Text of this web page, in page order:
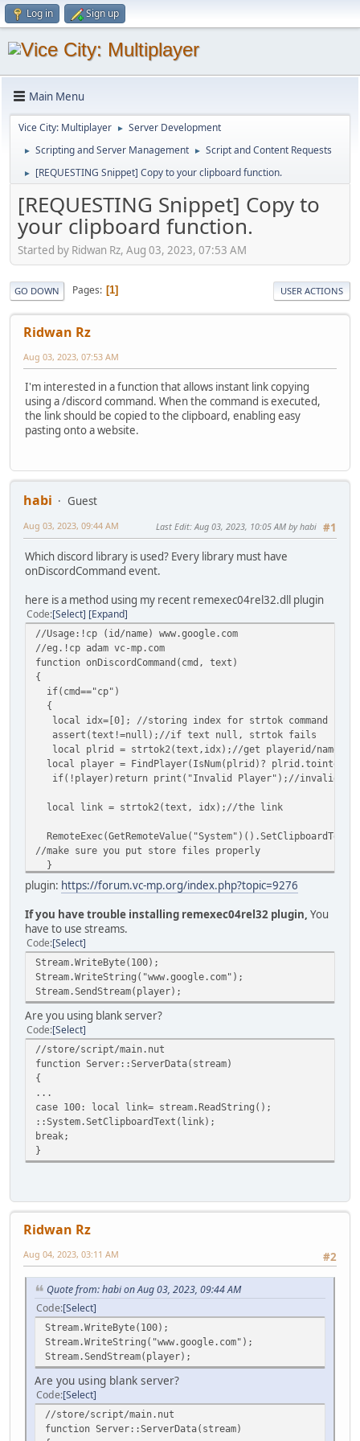
Log in Sign up
Main Menu
Vice City: Multiplayer ► Server Development
► Scripting and Server Management ► Script and Content Requests
► [REQUESTING Snippet] Copy to your clipboard function.
[REQUESTING Snippet] Copy to
your clipboard function.
Started by Ridwan Rz, Aug 03, 2023, 07:53 AM
GO DOWN Pages 1 USER ACTIONS
Ridwan Rz
Aug 03, 2023, 07:53 AM
I'm interested in a function that allows instant link copying
using a /discord command. When the command is executed,
the link should be copied to the clipboard, enabling easy
pasting onto a website.
habi
Guest
#1
Aug 03, 2023, 09:44 AM Last Edit: Aug 03, 2023, 10:05 AM by habi
Which discord library is used? Every library must have
onDiscordCommand event.
here is a method using my recent remexec04rel32.dll plugin
Code Select Expand
//Usage:!cp (id/name) www.google.com
//eg.!cp adam vc-mp.com
function onDiscordCommand(cmd, text)
{
if(cmd=="cp")
{
local idx=[0]; //storing index for strtok command
assert(text!=null);//if text null, strtok fails
local plrid = strtok2(text,idx);//get playerid/name
local player = FindPlayer(IsNum(plrid)?
if(!player)return print("Invalid Player");//invalid id/
local link = strtok2(text, idx);//the link
//make sure you put store files properly
}
/*strtok2 modified from Zeex strtok function sa-mp,
Max result len: 512*/
function strtok2(string,array)
local index=array[0];
local length=string.len();
/* Skip the leading white space */
while(index<length && string[index]<=' ')
index++;
local result="";
local offset = index;
while( index < length && string[index] > ' ' && index-
{
result+=string.slice(index,index+1);
index++;
}
array[0]=index;
return result;
}
plugin: https://forum.vc-mp.org/index.php?topic=9276
If you have trouble installing remexec04rel32 plugin, You
have to use streams.
Code Select
Stream.WriteByte(100);
Stream.WriteString("www.google.com");
Stream.SendStream(player);
Are you using blank server?
Code Select
//store/script/main.nut
function Server::ServerData(stream)
{
...
case 100: local link= stream.ReadString();
::System.SetClipboardText(link);
break;
}
Ridwan Rz
#2
Aug 04, 2023, 03:11 AM
Quote from: habi on Aug 03, 2023, 09:44 AM
Code Select
Stream.WriteByte(100);
Stream.WriteString("www.google.com");
Stream.SendStream(player);
Are you using blank server?
Code Select
//store/script/main.nut
function Server::ServerData(stream)